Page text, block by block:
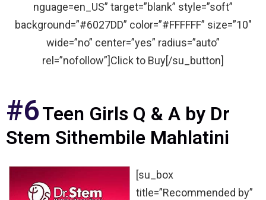
nguage=en_US” target=”blank” style=”soft”
background=”#6027DD” color=”#FFFFFF” size=”10″
wide=”no” center=”yes” radius=”auto”
rel=”nofollow”]Click to Buy[/su_button]
#6Teen Girls Q & A by Dr
Stem Sithembile Mahlatini
[su_box
title=”Recommended by”